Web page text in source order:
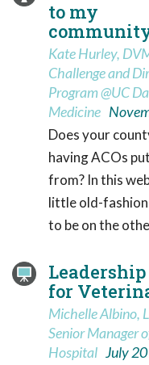
to my
Kate Hurley,
Challenge and
Program @UC
Medicine
Does your
having ACOs
from? In this
little old-
to be on the
for
Michelle Albino,
Senior Manager
Hospital July